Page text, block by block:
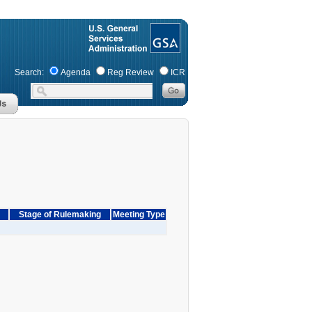
Search: Agenda Reg Review ICR
Stage of Rulemaking
Meeting Type